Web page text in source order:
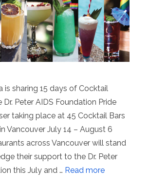
is sharing 15 days of Cocktail
Peter AIDS Foundation Pride
taking place at 45 Cocktail Bars
Vancouver July 14 – August 6
across Vancouver will stand
their support to the Dr. Peter
this July and … Read more